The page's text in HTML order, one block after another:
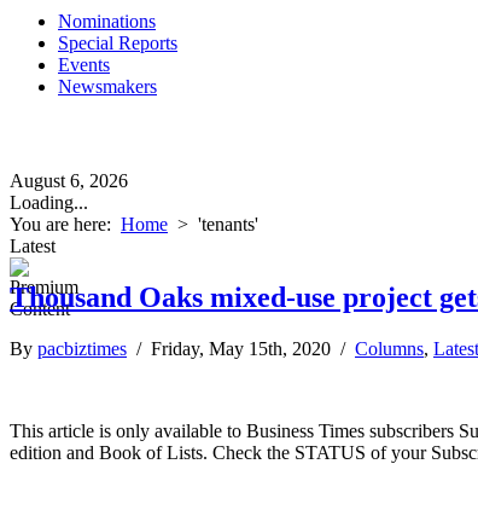
Nominations
Special Reports
Events
Newsmakers
August 6, 2026
Loading...
You are here: Home > 'tenants'
Latest
Thousand Oaks mixed-use project
By pacbiztimes / Friday, May 15th, 2020 / Columns,
This article is only available to Business Times subscribers
edition and Book of Lists. Check the STATUS of your